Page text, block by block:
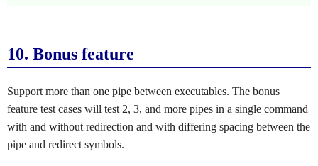
10. Bonus feature
Support more than one pipe between executables. The bonus
feature test cases will test 2, 3, and more pipes in a single command
with and without redirection and with differing spacing between the
pipe and redirect symbols.